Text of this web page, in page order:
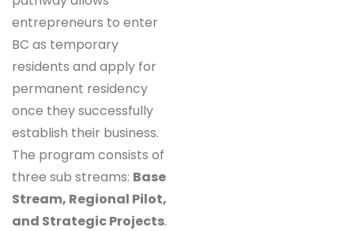
entrepreneurs to enter
BC as temporary
residents and apply for
permanent residency
once they successfully
establish their business.
The program consists of
three sub streams: Base
Stream, Regional Pilot,
and Strategic Projects.